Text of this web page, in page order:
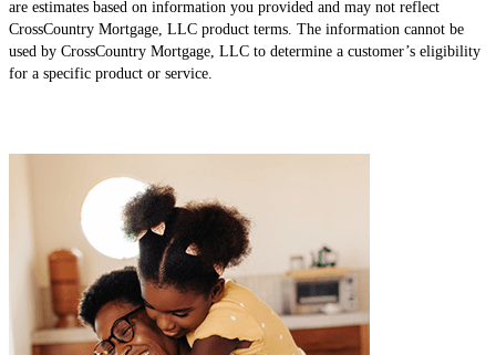
are estimates based on information you provided and may not reflect
CrossCountry Mortgage, LLC product terms. The information cannot be
used by CrossCountry Mortgage, LLC to determine a customer’s eligibility
for a specific product or service.